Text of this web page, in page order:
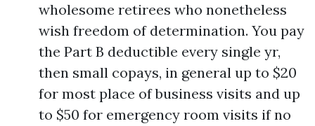
wholesome retirees who nonetheless
wish freedom of determination. You pay
the Part B deductible every single yr,
then small copays, in general up to $20
for most place of business visits and up
to $50 for emergency room visits if no